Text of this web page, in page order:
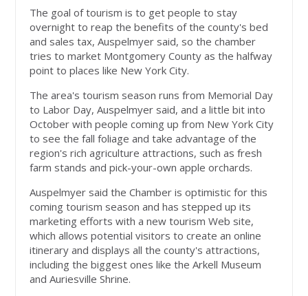
The goal of tourism is to get people to stay
overnight to reap the benefits of the county's bed
and sales tax, Auspelmyer said, so the chamber
tries to market Montgomery County as the halfway
point to places like New York City.
The area's tourism season runs from Memorial Day
to Labor Day, Auspelmyer said, and a little bit into
October with people coming up from New York City
to see the fall foliage and take advantage of the
region's rich agriculture attractions, such as fresh
farm stands and pick-your-own apple orchards.
Auspelmyer said the Chamber is optimistic for this
coming tourism season and has stepped up its
marketing efforts with a new tourism Web site,
which allows potential visitors to create an online
itinerary and displays all the county's attractions,
including the biggest ones like the Arkell Museum
and Auriesville Shrine.